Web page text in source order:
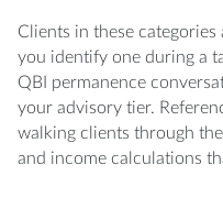
Clients in these
you identify one during a
QBI permanence
your advisory tier.
walking clients through
and income calculations